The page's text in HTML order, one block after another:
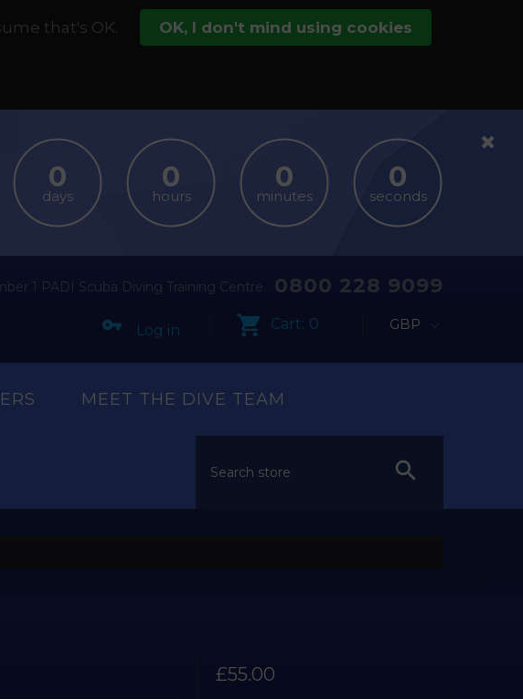
that's OK. OK, I don't mind using cookies
days hours minutes seconds
0800 228 9099
1 PADI Scuba Diving Training Centre
Log in Cart: 0 GBP
MEET THE DIVE TEAM
£55.00